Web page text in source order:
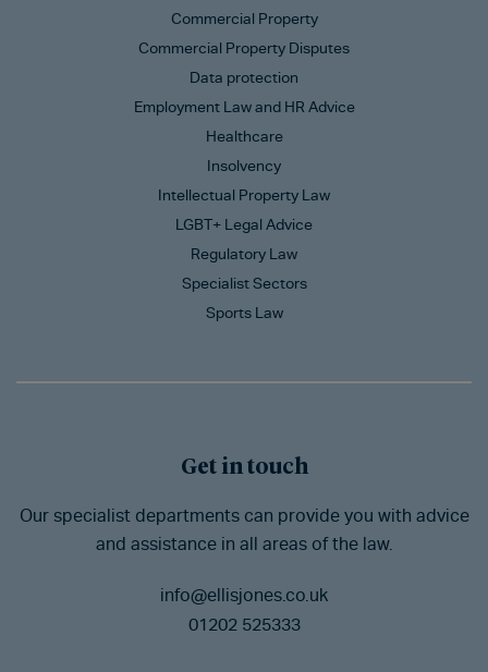
Commercial Property
Commercial Property Disputes
Data protection
Employment Law and HR Advice
Healthcare
Insolvency
Intellectual Property Law
LGBT+ Legal Advice
Regulatory Law
Specialist Sectors
Sports Law
Get in touch
Our specialist departments can provide you with advice
and assistance in all areas of the law.
info@ellisjones.co.uk
01202 525333